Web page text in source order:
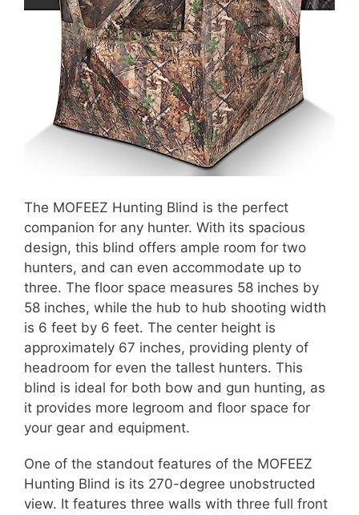
The MOFEEZ Hunting Blind is the perfect
companion for any hunter. With its spacious
design, this blind offers ample room for two
hunters, and can even accommodate up to
three. The floor space measures 58 inches by
58 inches, while the hub to hub shooting width
is 6 feet by 6 feet. The center height is
approximately 67 inches, providing plenty of
headroom for even the tallest hunters. This
blind is ideal for both bow and gun hunting, as
it provides more legroom and floor space for
your gear and equipment.
One of the standout features of the MOFEEZ
Hunting Blind is its 270-degree unobstructed
view. It features three walls with three full front